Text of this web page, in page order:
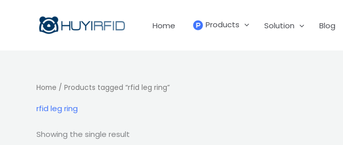
Home Products Solution Blog
Home / Products tagged “rfid leg ring”
rfid leg ring
Showing the single result